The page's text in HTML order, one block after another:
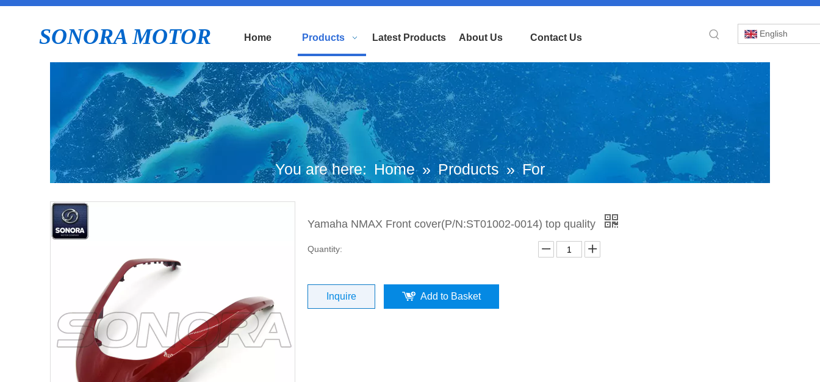
SONORA MOTOR Home Products Latest Products About Us Contact Us English
You are here: Home »Products » For
European and Japanese Brand Scooters
Yamaha Motorcycle »Nmax Parts »
Yamaha NMAX Front cover(P/N:ST01002-
0014) top quality
Yamaha NMAX Front cover(P/N:ST01002-0014) top quality
Quantity:
Inquire Add to Basket